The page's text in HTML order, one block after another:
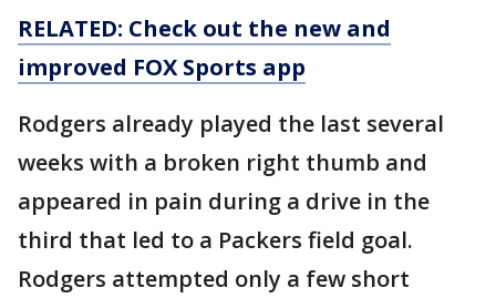
RELATED: Check out the new and
improved FOX Sports app
Rodgers already played the last several
weeks with a broken right thumb and
appeared in pain during a drive in the
third that led to a Packers field goal.
Rodgers attempted only a few short